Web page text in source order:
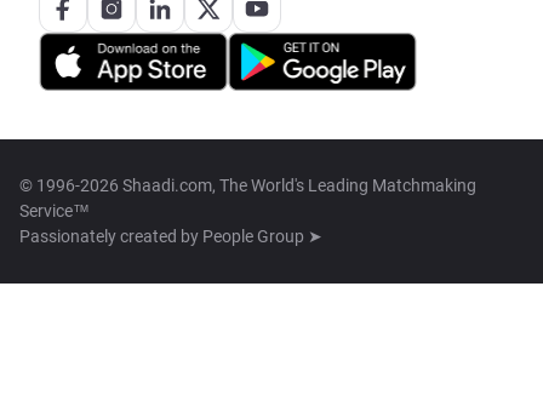
© 1996-2026 Shaadi.com, The World's Leading Matchmaking
Service™
Passionately created by People Group ➤